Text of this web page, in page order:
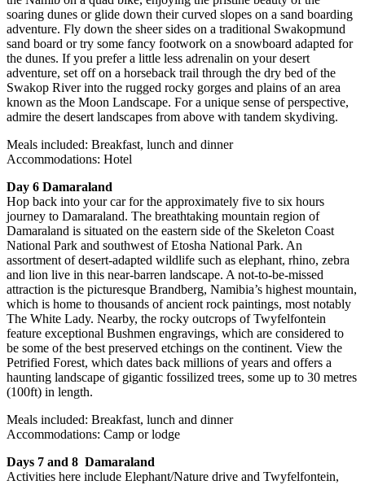
soaring dunes or glide down their curved slopes on a sand boarding
adventure. Fly down the sheer sides on a traditional Swakopmund
sand board or try some fancy footwork on a snowboard adapted for
the dunes. If you prefer a little less adrenalin on your desert
adventure, set off on a horseback trail through the dry bed of the
Swakop River into the rugged rocky gorges and plains of an area
known as the Moon Landscape. For a unique sense of perspective,
admire the desert landscapes from above with tandem skydiving.
Meals included: Breakfast, lunch and dinner
Accommodations: Hotel
Day 6 Damaraland
Hop back into your car for the approximately five to six hours
journey to Damaraland. The breathtaking mountain region of
Damaraland is situated on the eastern side of the Skeleton Coast
National Park and southwest of Etosha National Park. An
assortment of desert-adapted wildlife such as elephant, rhino, zebra
and lion live in this near-barren landscape. A not-to-be-missed
attraction is the picturesque Brandberg, Namibia’s highest mountain,
which is home to thousands of ancient rock paintings, most notably
The White Lady. Nearby, the rocky outcrops of Twyfelfontein
feature exceptional Bushmen engravings, which are considered to
be some of the best preserved etchings on the continent. View the
Petrified Forest, which dates back millions of years and offers a
haunting landscape of gigantic fossilized trees, some up to 30 metres
(100ft) in length.
Meals included: Breakfast, lunch and dinner
Accommodations: Camp or lodge
Days 7 and 8 Damaraland
Activities here include Elephant/Nature drive and Twyfelfontein,